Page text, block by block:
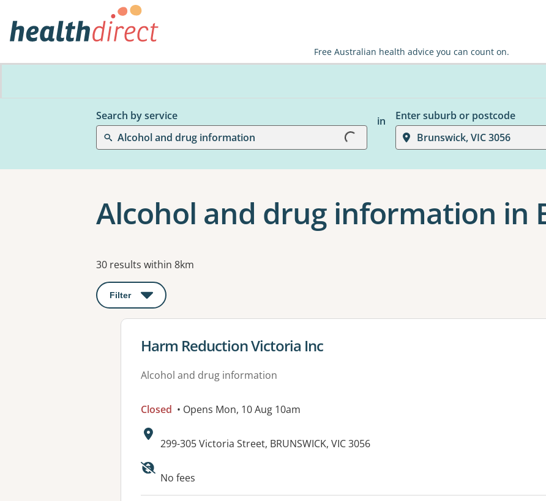
Free Australian health advice you can count on.
Search by service
Alcohol and drug information
Loading...
in
Enter suburb or postcode
Brunswick, VIC 3056
Alcohol and drug information in
Results
30 results within 8km
Filter : This will open a modal to apply one or more filters
View details for
Harm Reduction Victoria Inc
Alcohol and drug information
Closed • Opens Mon, 10 Aug 10am
Address:
299-305 Victoria Street, BRUNSWICK, VIC 3056
No fees